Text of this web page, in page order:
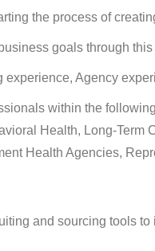
the process of
goals through
Agency
within the
Health, Long-Term
Health Agencies,
and sourcing tools to